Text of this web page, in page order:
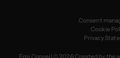
Emi Conseil © 2026Created by the
Consent
Cookie
Privacy